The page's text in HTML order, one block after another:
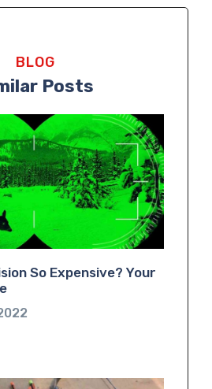
BLOG
Posts
So Expensive? Your